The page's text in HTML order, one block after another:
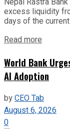
excess liquidity
days of the current
Read more
World Bank
AI Adoption
byCEO Tab
August 6, 2026
0